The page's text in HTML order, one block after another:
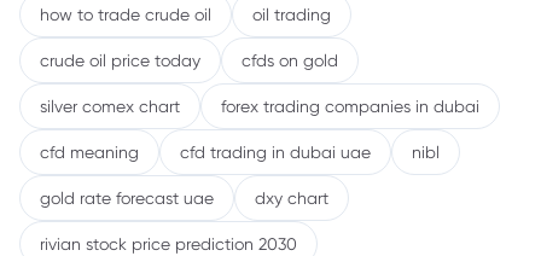
how to trade crude oil oil trading
crude oil price today cfds on gold
silver comex chart forex trading companies in dubai
cfd meaning cfd trading in dubai uae nibl
gold rate forecast uae dxy chart
rivian stock price prediction 2030